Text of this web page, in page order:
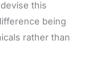
this
being
rather than